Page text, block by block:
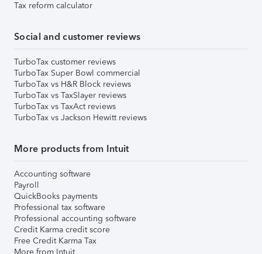
Tax reform calculator
Social and customer reviews
TurboTax customer reviews
TurboTax Super Bowl commercial
TurboTax vs H&R Block reviews
TurboTax vs TaxSlayer reviews
TurboTax vs TaxAct reviews
TurboTax vs Jackson Hewitt reviews
More products from Intuit
Accounting software
Payroll
QuickBooks payments
Professional tax software
Professional accounting software
Credit Karma credit score
Free Credit Karma Tax
More from Intuit